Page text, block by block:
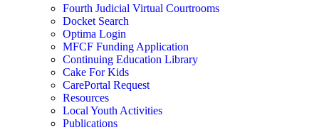
Fourth Judicial Virtual Courtrooms
Docket Search
Optima Login
MFCF Funding Application
Continuing Education Library
Cake For Kids
CarePortal Request
Resources
Local Youth Activities
Publications